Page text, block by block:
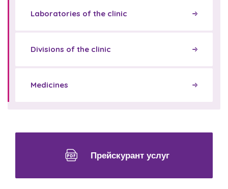
Laboratories of the clinic
Divisions of the clinic
Medicines
Прейскурант услуг